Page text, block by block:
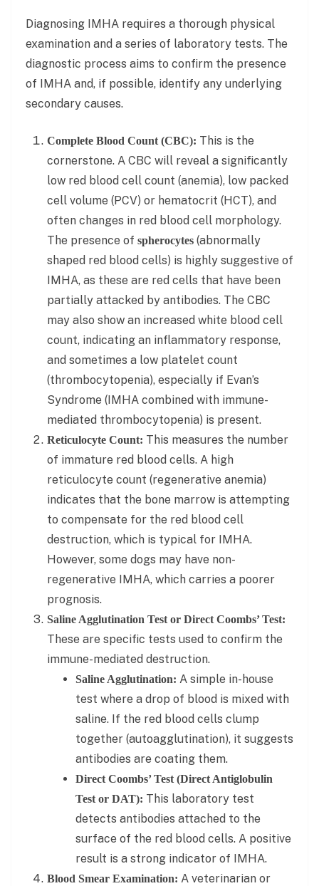
Diagnosing IMHA requires a thorough physical
examination and a series of laboratory tests. The
diagnostic process aims to confirm the presence
of IMHA and, if possible, identify any underlying
secondary causes.
Complete Blood Count (CBC): This is the
cornerstone. A CBC will reveal a significantly
low red blood cell count (anemia), low packed
cell volume (PCV) or hematocrit (HCT), and
often changes in red blood cell morphology.
The presence of spherocytes (abnormally
shaped red blood cells) is highly suggestive of
IMHA, as these are red cells that have been
partially attacked by antibodies. The CBC
may also show an increased white blood cell
count, indicating an inflammatory response,
and sometimes a low platelet count
(thrombocytopenia), especially if Evan’s
Syndrome (IMHA combined with immune-
mediated thrombocytopenia) is present.
Reticulocyte Count: This measures the number
of immature red blood cells. A high
reticulocyte count (regenerative anemia)
indicates that the bone marrow is attempting
to compensate for the red blood cell
destruction, which is typical for IMHA.
However, some dogs may have non-
regenerative IMHA, which carries a poorer
prognosis.
Saline Agglutination Test or Direct Coombs’ Test:
These are specific tests used to confirm the
immune-mediated destruction.
Saline Agglutination: A simple in-house
test where a drop of blood is mixed with
saline. If the red blood cells clump
together (autoagglutination), it suggests
antibodies are coating them.
Direct Coombs’ Test (Direct Antiglobulin
Test or DAT): This laboratory test
detects antibodies attached to the
surface of the red blood cells. A positive
result is a strong indicator of IMHA.
Blood Smear Examination: A veterinarian or